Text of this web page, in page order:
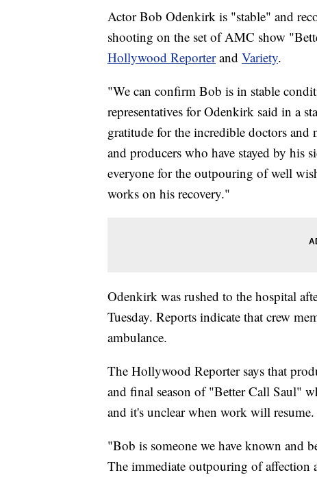
Actor Bob Odenkirk is "stable" and
shooting on the set of AMC show
Hollywood Reporterand Variety.
"We can confirm Bob is in stable
representatives for Odenkirk said in a
gratitude for the incredible doctors and
and producers who have stayed by
everyone for the outpouring of well
works on his recovery."
Odenkirk was rushed to the hospital
Tuesday. Reports indicate that crew
ambulance.
The Hollywood Reporter says that
and final season of "Better Call Saul"
and it's unclear when work will resume.
"Bob is someone we have known and
The immediate outpouring of affection